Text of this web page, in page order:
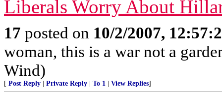
Liberals Worry About
17 posted on 10/2/2007,
woman, this is a war not a
Wind)
[ Post Reply Private Reply To 1 View Replies]